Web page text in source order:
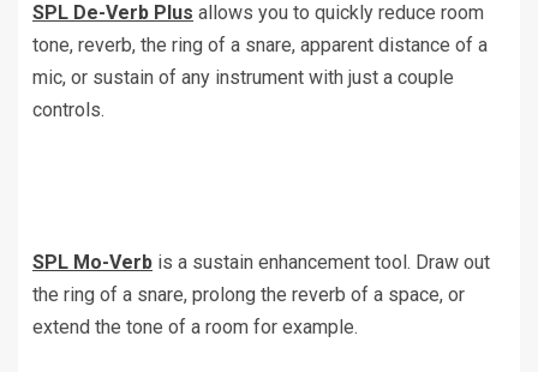
SPL De-Verb Plus allows you to quickly reduce room
tone, reverb, the ring of a snare, apparent distance of a
mic, or sustain of any instrument with just a couple
controls.
SPL Mo-Verb is a sustain enhancement tool. Draw out
the ring of a snare, prolong the reverb of a space, or
extend the tone of a room for example.